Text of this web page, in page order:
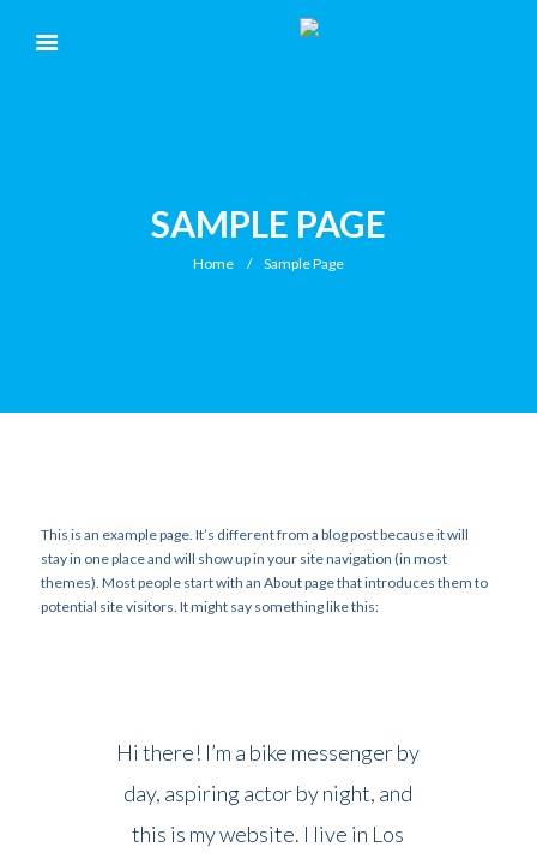
SAMPLE PAGE
Home Sample Page
This is an example page. It’s different from a blog post because it will
stay in one place and will show up in your site navigation (in most
themes). Most people start with an About page that introduces them to
potential site visitors. It might say something like this:
Hi there! I’m a bike messenger by
day, aspiring actor by night, and
this is my website. I live in Los